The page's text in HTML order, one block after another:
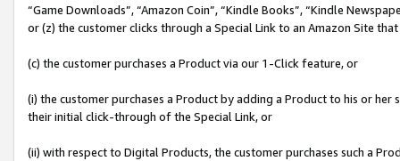
“Game Downloads”, “Amazon Coin”, “Kindle Books”, “Kindle
or (z) the customer clicks through a Special Link to an Amazon Site
(c) the customer purchases a Product via our 1-Click feature, or
(i) the customer purchases a Product by adding a Product to his or
their initial click-through of the Special Link, or
(ii) with respect to Digital Products, the customer purchases such a